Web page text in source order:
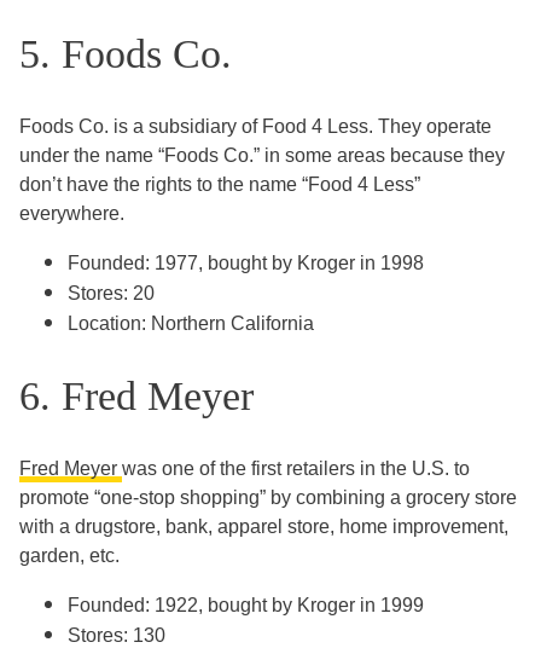
5. Foods Co.
Foods Co. is a subsidiary of Food 4 Less. They operate
under the name “Foods Co.” in some areas because they
don’t have the rights to the name “Food 4 Less”
everywhere.
Founded: 1977, bought by Kroger in 1998
Stores: 20
Location: Northern California
6. Fred Meyer
Fred Meyer was one of the first retailers in the U.S. to
promote “one-stop shopping” by combining a grocery store
with a drugstore, bank, apparel store, home improvement,
garden, etc.
Founded: 1922, bought by Kroger in 1999
Stores: 130